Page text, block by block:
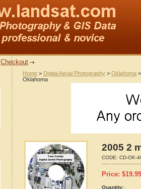
Checkout
Home > Digital Aerial Photography > Oklahoma
Oklahoma
2005 2
CODE: CD-OK-
Price: $19.99
Quantity: